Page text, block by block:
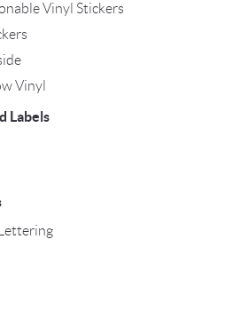
Vinyl Stickers
Vinyl
Labels